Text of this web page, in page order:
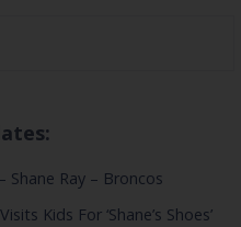
Shane Ray – Broncos
Kids For ‘Shane’s Shoes’